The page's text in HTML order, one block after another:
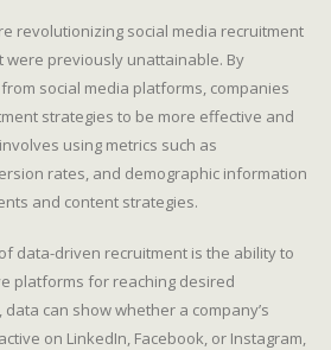
revolutionizing social media recruitment
were previously unattainable. By
social media platforms, companies
strategies to be more effective and
using metrics such as
rates, and demographic information
and content strategies.
data-driven recruitment is the ability to
platforms for reaching desired
can show whether a company’s
on LinkedIn, Facebook, or Instagram,